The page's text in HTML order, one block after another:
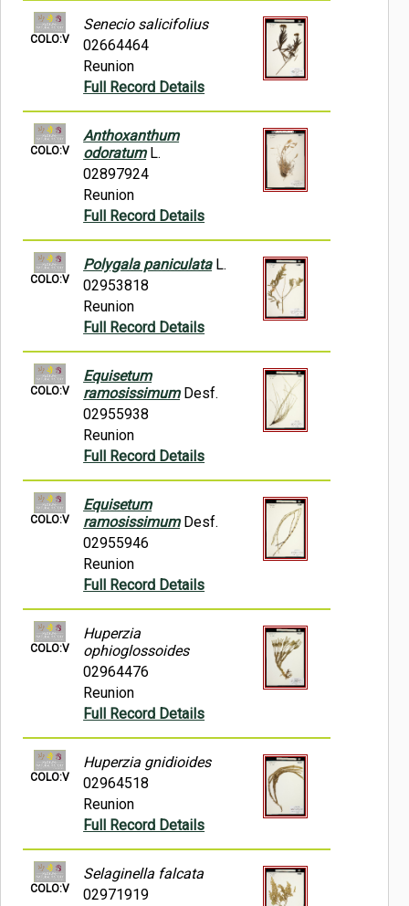
COLO:V
Senecio salicifolius
02664464
Reunion
Full Record Details
COLO:V
Anthoxanthum
odoratumL.
02897924
Reunion
Full Record Details
COLO:V
Polygala paniculataL.
02953818
Reunion
Full Record Details
COLO:V
Equisetum
ramosissimumDesf.
02955938
Reunion
Full Record Details
COLO:V
Equisetum
ramosissimumDesf.
02955946
Reunion
Full Record Details
COLO:V
Huperzia
ophioglossoides
02964476
Reunion
Full Record Details
COLO:V
Huperzia gnidioides
02964518
Reunion
Full Record Details
COLO:V
Selaginella falcata
02971919